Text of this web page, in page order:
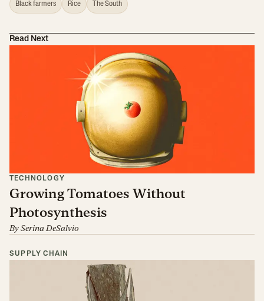
Black farmers Rice The South
Read Next
TECHNOLOGY
Growing Tomatoes Without
Photosynthesis
BySerina DeSalvio
SUPPLY CHAIN